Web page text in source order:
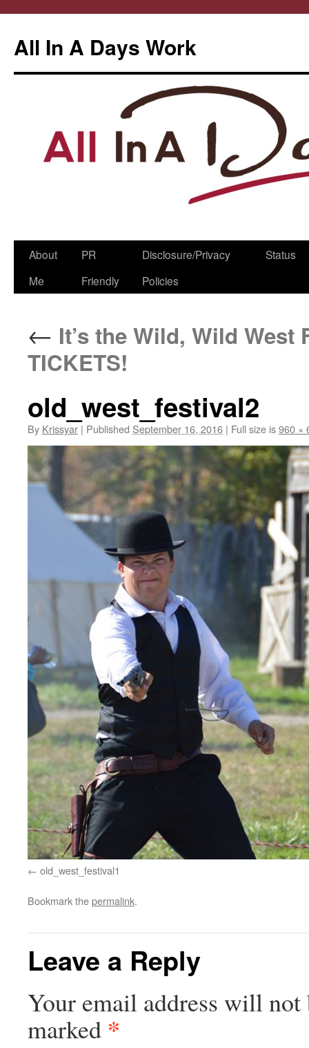
All In A Days Work
Skip
About
Me
PR
Friendly
Disclosure/Privacy
Policies
Status
← It’s the Wild, Wild West
TICKETS!
old_west_festival2
By Krissyar | Published September 16, 2016 | Full size is960 ×
old_west_festival1
Bookmark thepermalink.
Leave a Reply
Your email address will not
marked *